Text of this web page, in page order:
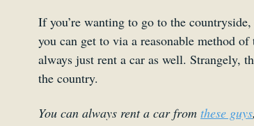
If you’re wanting to go to the
you can get to via a reasonable method
always just rent a car as well. Strangely,
the country.
You can always rent a car from these guys